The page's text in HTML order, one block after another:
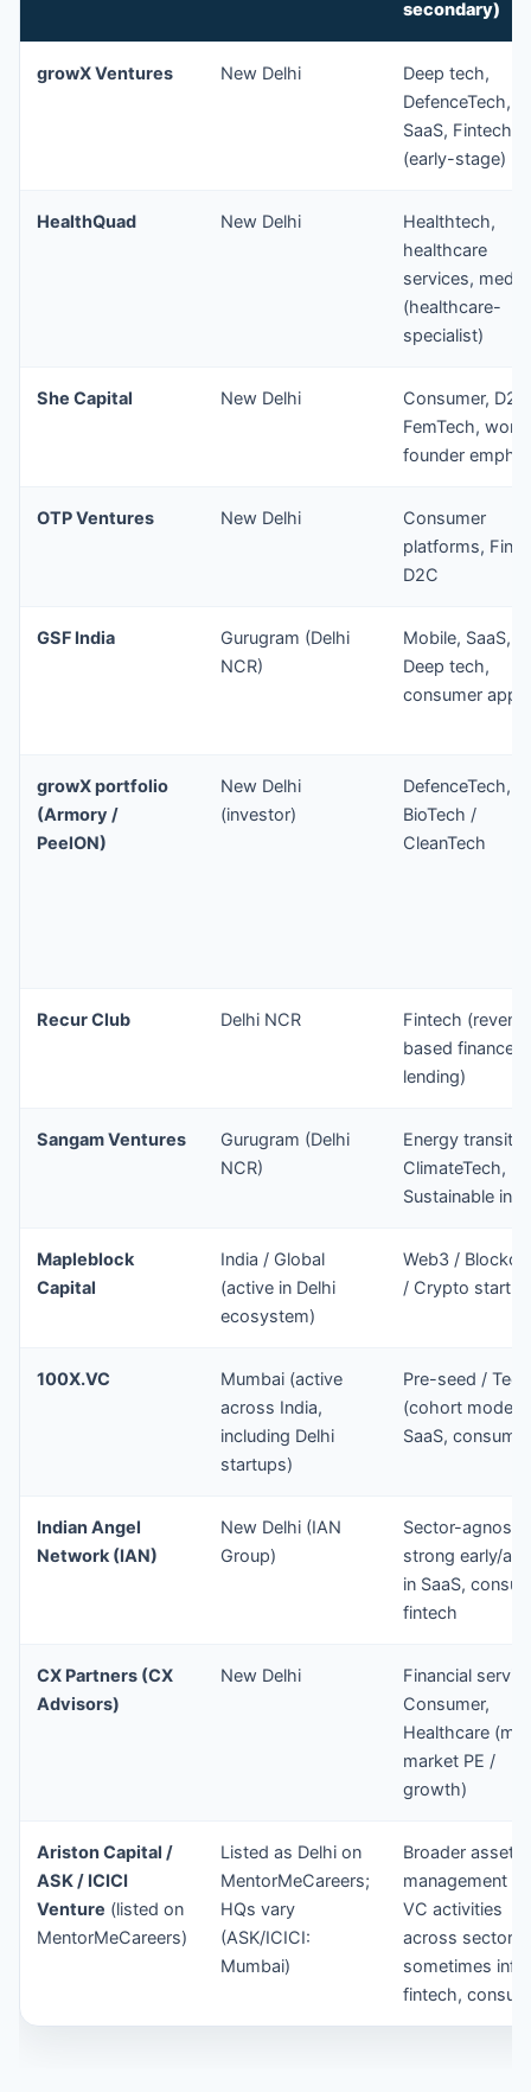
secondary)
growX Ventures New Delhi
Deep tech,
DefenceTech,
SaaS, Fintech
(early-stage)
HealthQuad New Delhi
Healthtech,
healthcare
services,
(healthcare-
specialist)
She Capital New Delhi
Consumer,
FemTech,
founder
OTP Ventures New Delhi
Consumer
platforms,
D2C
GSF India
Gurugram (Delhi
NCR)
Mobile, SaaS,
Deep tech,
consumer apps
growX portfolio
(Armory /
PeelON)
New Delhi
(investor)
DefenceTech,
BioTech /
CleanTech
Recur Club Delhi NCR
Fintech
based finance,
lending)
Sangam Ventures
Gurugram (Delhi
NCR)
Energy
ClimateTech,
Sustainable
Mapleblock
Capital
India / Global
(active in Delhi
ecosystem)
Web3 /
/ Crypto
100X.VC
Mumbai (active
across India,
including Delhi
startups)
Pre-seed / Tech
(cohort model)
SaaS, consumer
Indian Angel
Network (IAN)
New Delhi (IAN
Group)
Sector-agnostic
strong early/
in SaaS,
fintech
CX Partners (CX
Advisors)
New Delhi
Financial
Consumer,
Healthcare
market PE /
growth)
Ariston Capital /
ASK / ICICI
Venture (listed on
MentorMeCareers)
Listed as Delhi on
MentorMeCareers;
HQs vary
(ASK/ICICI:
Mumbai)
Broader asset
management /
VC activities
across sectors
sometimes
fintech,